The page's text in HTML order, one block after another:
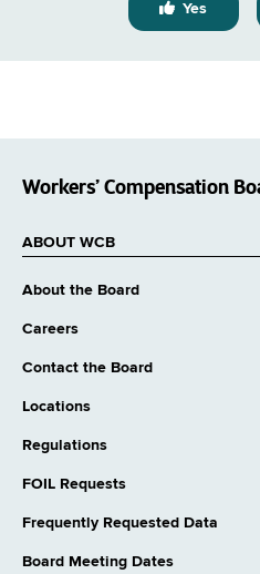
Yes
Workers’ Compensation
ABOUT WCB
About the Board
Careers
Contact the Board
Locations
Regulations
FOIL Requests
Frequently Requested Data
Board Meeting Dates